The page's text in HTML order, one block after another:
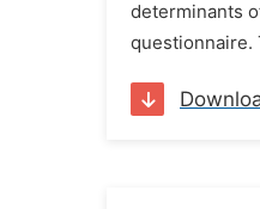
determinants
questionnaire.